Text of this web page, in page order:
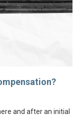
and after an initial